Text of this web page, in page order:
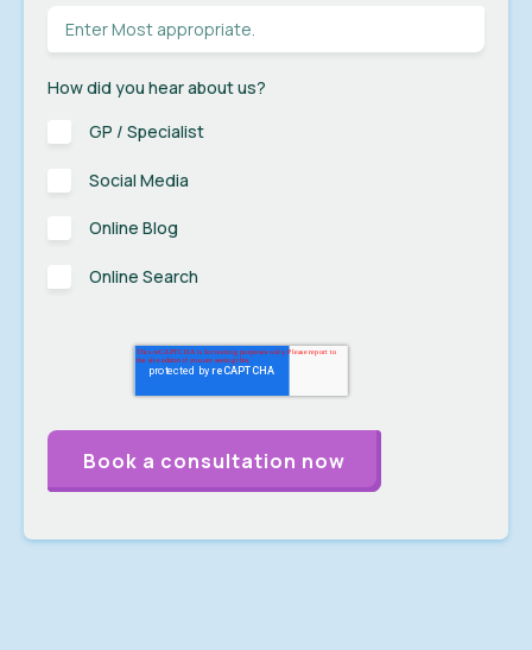
How did you hear about us?
GP / Specialist
Social Media
Online Blog
Online Search